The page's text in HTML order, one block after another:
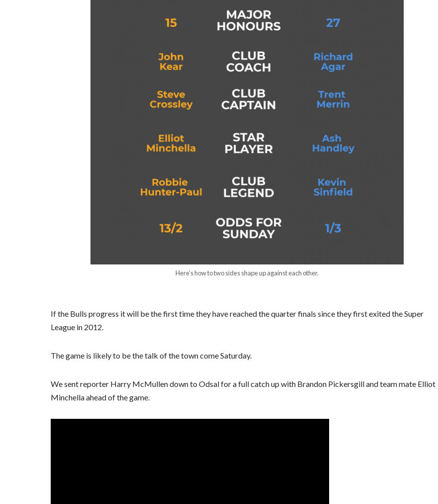
Here’s how to two sides shape up against each other.
If the Bulls progress it will be the first time they have reached the quarter finals since they first exited the Super
League in 2012.
The game is likely to be the talk of the town come Saturday.
We sent reporter Harry McMullen down to Odsal for a full catch up with Brandon Pickersgill and team mate Elliot
Minchella ahead of the game.